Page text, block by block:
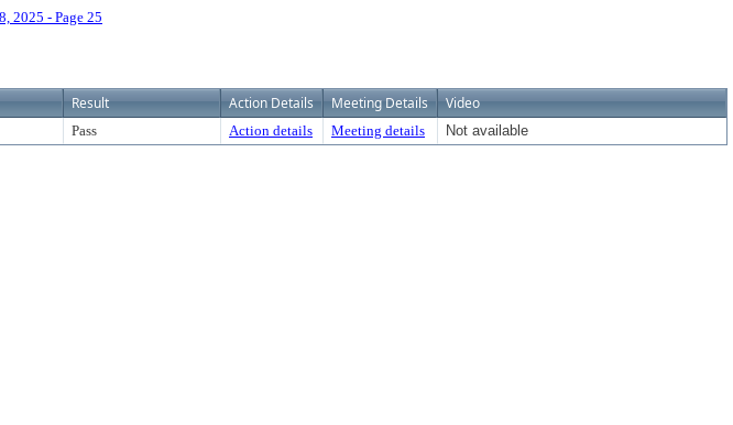
2025 - Page 25
Result Action Details Meeting Details Video
Pass Action details Meeting details Not available